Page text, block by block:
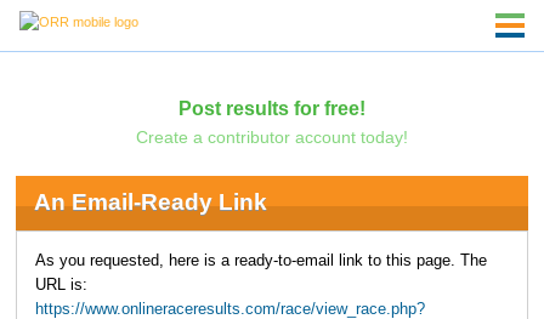
Post results for free!
Create a contributor account today!
An Email-Ready Link
As you requested, here is a ready-to-email link to this page. The
URL is:
https://www.onlineraceresults.com/race/view_race.php?